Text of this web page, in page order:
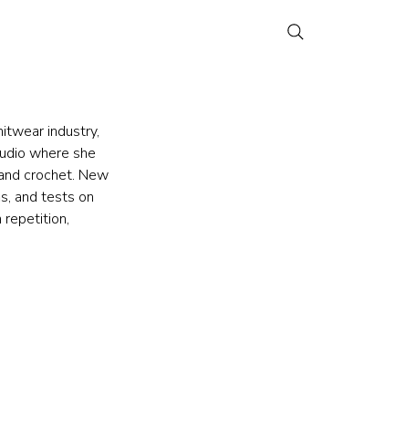
industry,
where she
crochet. New
and tests on
repetition,